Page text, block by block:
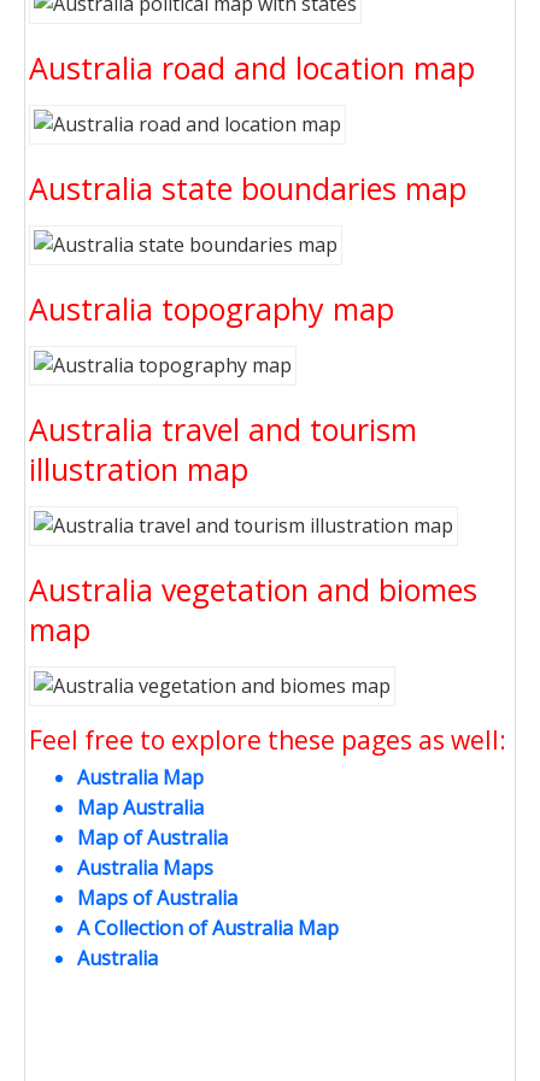
Australia road and location map
Australia state boundaries map
Australia topography map
Australia travel and tourism
illustration map
Australia vegetation and biomes
map
Feel free to explore these pages as well:
Australia Map
Map Australia
Map of Australia
Australia Maps
Maps of Australia
A Collection of Australia Map
Australia